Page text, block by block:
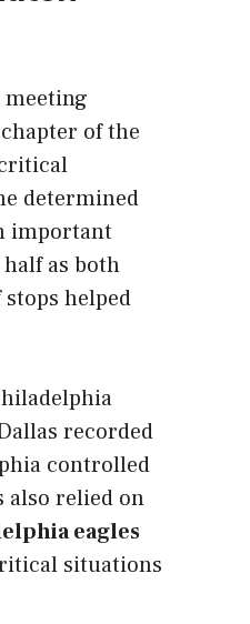
meeting
of the
determined
important
as both
helped
recorded
controlled
also relied on
eagles
situations